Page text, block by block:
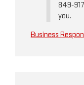
849-
you.
Business